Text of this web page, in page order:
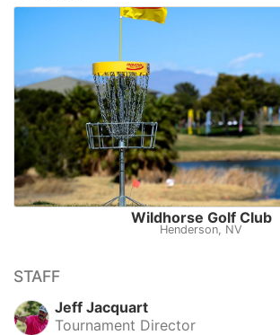
Wildhorse Golf Club
Henderson, NV
STAFF
Jeff Jacquart
Tournament Director